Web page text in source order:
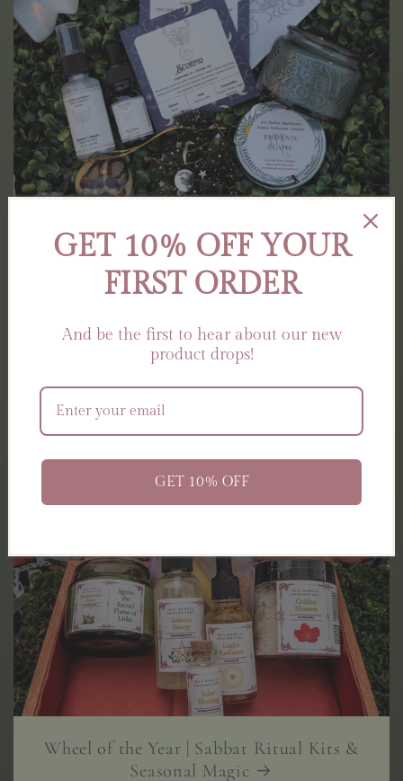
The Zodiac Collection
Wheel of the Year | Sabbat Ritual Kits &
Seasonal Magic
GET 10% OFF YOUR
FIRST ORDER
And be the first to hear about our new
product drops!
GET 10% OFF